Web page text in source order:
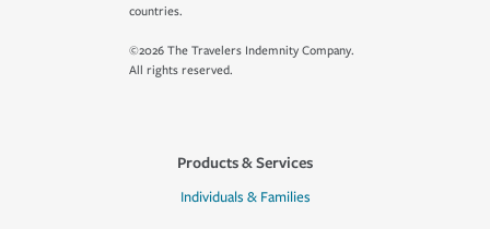
countries.
©2026 The Travelers Indemnity Company.
All rights reserved.
Products & Services
Individuals & Families